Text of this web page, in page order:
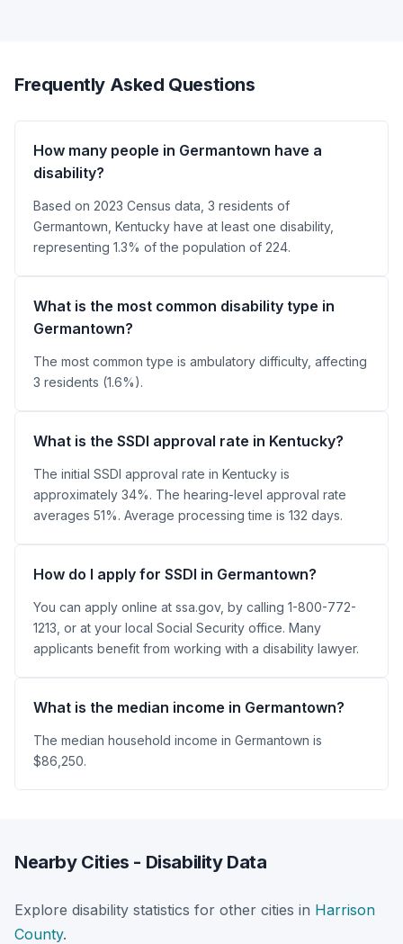
Frequently Asked Questions
How many people in Germantown have a
disability?
Based on 2023 Census data, 3 residents of
Germantown, Kentucky have at least one disability,
representing 1.3% of the population of 224.
What is the most common disability type in
Germantown?
The most common type is ambulatory difficulty, affecting
3 residents (1.6%).
What is the SSDI approval rate in Kentucky?
The initial SSDI approval rate in Kentucky is
approximately 34%. The hearing-level approval rate
averages 51%. Average processing time is 132 days.
How do I apply for SSDI in Germantown?
You can apply online at ssa.gov, by calling 1-800-772-
1213, or at your local Social Security office. Many
applicants benefit from working with a disability lawyer.
What is the median income in Germantown?
The median household income in Germantown is
$86,250.
Nearby Cities - Disability Data
Explore disability statistics for other cities in Harrison
County.